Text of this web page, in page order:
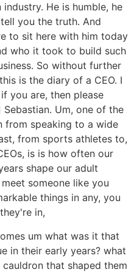
He is humble, he
you the truth. And
to sit here with him today
who it took to build such
So without further
is the diary of a CEO. I
you are, then please
Um, one of the
from speaking to a wide
from sports athletes to,
is is how often our
shape our adult
someone like you
things in any, you
in,
um what was it that
in their early years? what
that shaped them